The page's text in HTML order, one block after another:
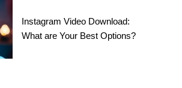
Instagram Video Download:
What are Your Best Options?